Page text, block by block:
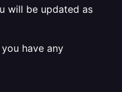
will be updated as
have any